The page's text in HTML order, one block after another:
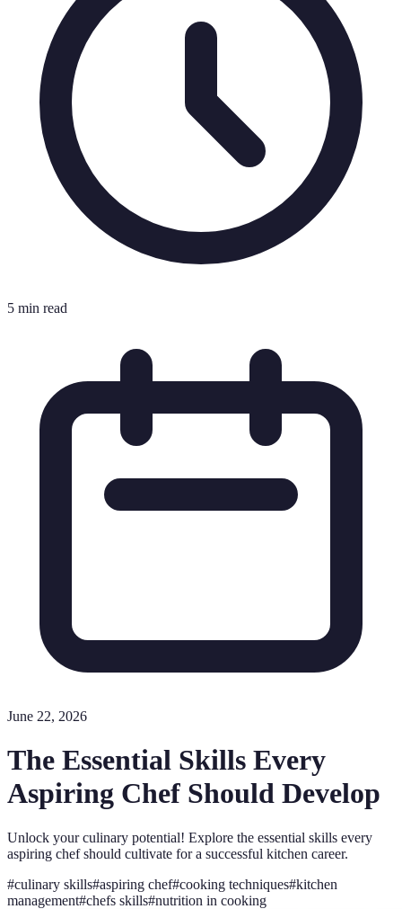
5 min read
June 22, 2026
The Essential Skills Every
Aspiring Chef Should Develop
Unlock your culinary potential! Explore the essential skills every
aspiring chef should cultivate for a successful kitchen career.
#culinary skills#aspiring chef#cooking techniques#kitchen
management#chefs skills#nutrition in cooking